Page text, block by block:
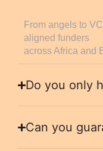
From angels to
aligned funders
across Africa and
Do you only
Can you